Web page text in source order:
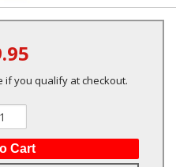
if you qualify at checkout.
Cart